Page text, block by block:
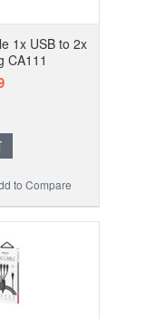
1x USB to 2x
CA111
to Compare